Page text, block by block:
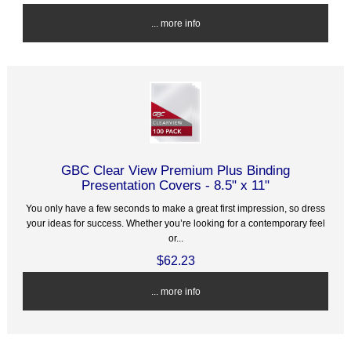
... more info
GBC Clear View Premium Plus Binding
Presentation Covers - 8.5" x 11"
You only have a few seconds to make a great first impression, so dress
your ideas for success. Whether you’re looking for a contemporary feel
or...
$62.23
... more info